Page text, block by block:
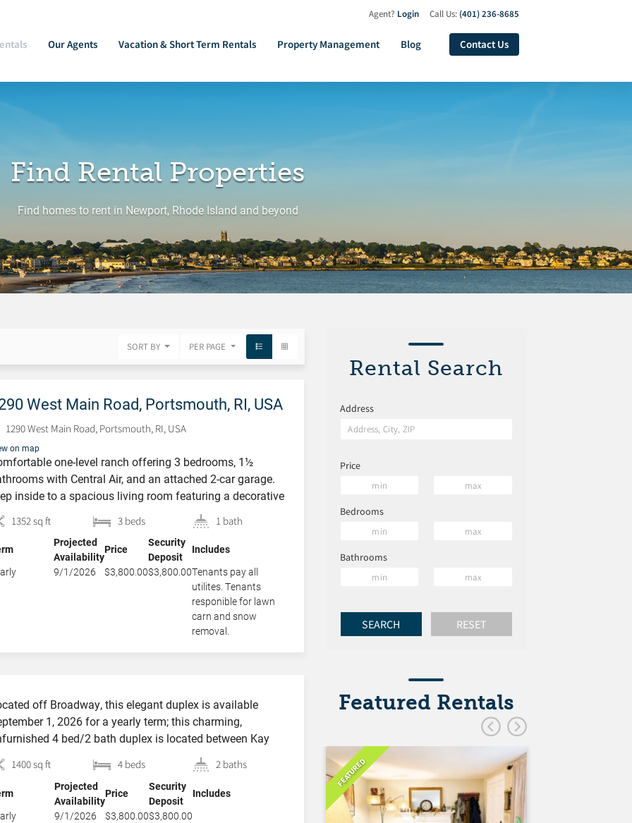
Our Agents Vacation & Short Term Rentals Property Management Blog Contact Us
Agent? Login Call Us: (401) 236-8685
Find Rental Properties
Find homes to rent in Newport, Rhode Island and beyond
SORT BY PER PAGE
West Main Road, Portsmouth, RI, USA
1290 West Main Road, Portsmouth, RI, USA
on map
one-level ranch offering 3 bedrooms, 1½
with Central Air, and an attached 2-car garage.
inside to a spacious living room featuring a decorative
that adds warmth and character, flowing
into the dining room—perfect for everyday living
entertaining. The large eat-in kitchen offers abundant
cabinetry and plenty of space […]
1352 sq ft 3 beds 1 bath
Projected
Availability
Price
Security
Deposit
Includes
9/1/2026 $3,800.00$3,800.00Tenants pay all
utilites. Tenants
responible for lawn
carn and snow
removal.
off Broadway, this elegant duplex is available
1, 2026 for a yearly term; this charming,
4 bed/2 bath duplex is located between Kay
and Broadway offering outstanding proximity to
Broadway, Bellevue Avenue, the beaches and easy
to the Navy Base. Enter into the cozy living room
access to […]
1400 sq ft 4 beds 2 baths
Projected
Availability
Price
Security
Deposit
Includes
9/1/2026 $3,800.00$3,800.00
Rental Search
Address
Price
Bedrooms
Bathrooms
Featured Rentals
FEATURED FEATURED